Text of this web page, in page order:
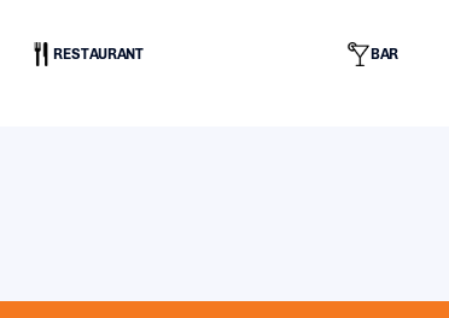
RESTAURANT BAR